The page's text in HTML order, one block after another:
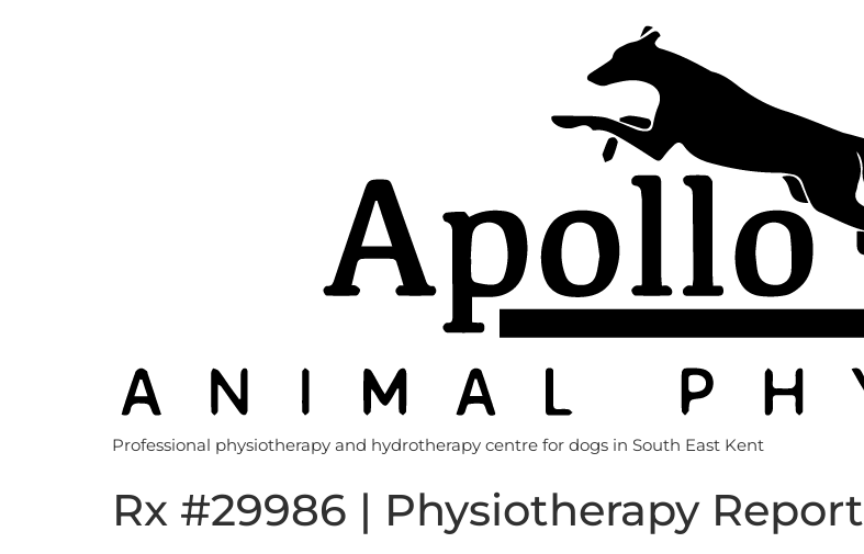
Professional physiotherapy and hydrotherapy centre for dogs in South East Kent
Rx #29986 | Physiotherapy Report